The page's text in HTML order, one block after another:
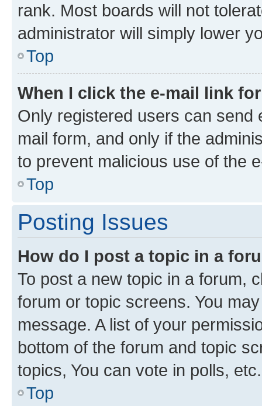
rank. Most boards will not
administrator will simply lower
Top
When I click the e-mail link
Only registered users can send
mail form, and only if the
to prevent malicious use of the
Top
Posting Issues
How do I post a topic in a
To post a new topic in a forum,
forum or topic screens. You
message. A list of your
bottom of the forum and topic
topics, You can vote in polls, etc.
Top